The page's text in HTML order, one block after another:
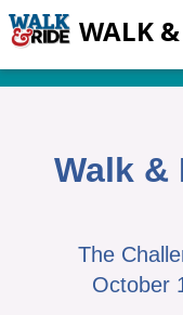
WALK
Walk &
The
October